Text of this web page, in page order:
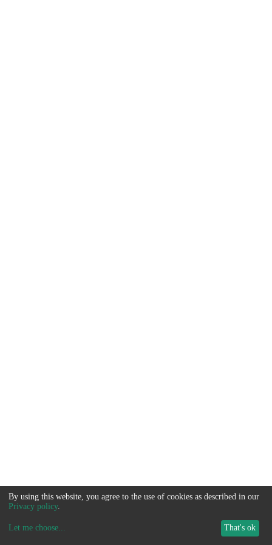
By using this website, you agree to the use of cookies as described in our
Privacy policy.
Let me choose... That's ok